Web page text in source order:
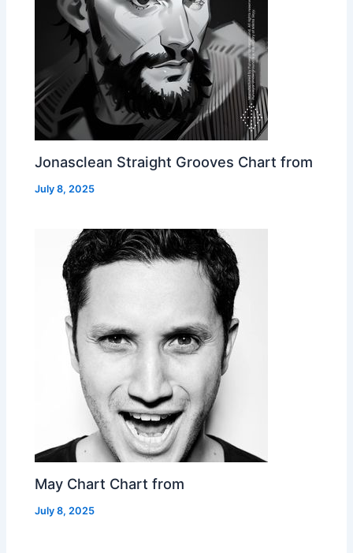
Jonasclean Straight Grooves Chart from
July 8, 2025
May Chart Chart from
July 8, 2025